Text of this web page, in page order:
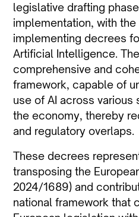
legislative drafting
implementation, with
implementing decrees
Artificial Intelligence.
comprehensive and
framework, capable of
use of AI across
the economy, thereby
and regulatory overlaps.
These decrees
transposing the
2024/1689) and
national framework that